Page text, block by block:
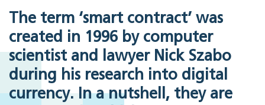
The term ‘smart contract’ was
created in 1996 by computer
scientist and lawyer Nick Szabo
during his research into digital
currency. In a nutshell, they are